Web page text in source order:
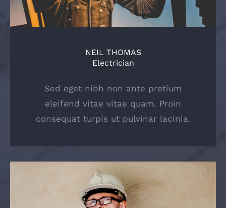
NEIL THOMAS
Electrician
Sed eget nibh non ante pretium
eleifend vitae vitae quam. Proin
consequat turpis ut pulvinar lacinia.